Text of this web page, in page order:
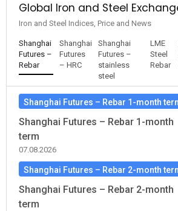
Global Iron and Steel
Iron and Steel Indices, Price and News
Shanghai
Futures –
Rebar
Shanghai
Futures
– HRC
Shanghai
Futures –
stainless
steel
LME
Steel
Rebar
Shanghai Futures – Rebar 1-month
Shanghai Futures – Rebar 1-month
term
07.08.2026
Shanghai Futures – Rebar 2-month
Shanghai Futures – Rebar 2-month
term